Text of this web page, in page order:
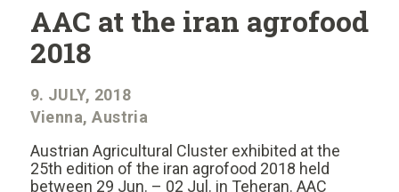
AAC at the iran agrofood
2018
9. JULY, 2018
Vienna, Austria
Austrian Agricultural Cluster exhibited at the
25th edition of the iran agrofood 2018 held
between 29 Jun. – 02 Jul. in Teheran. AAC